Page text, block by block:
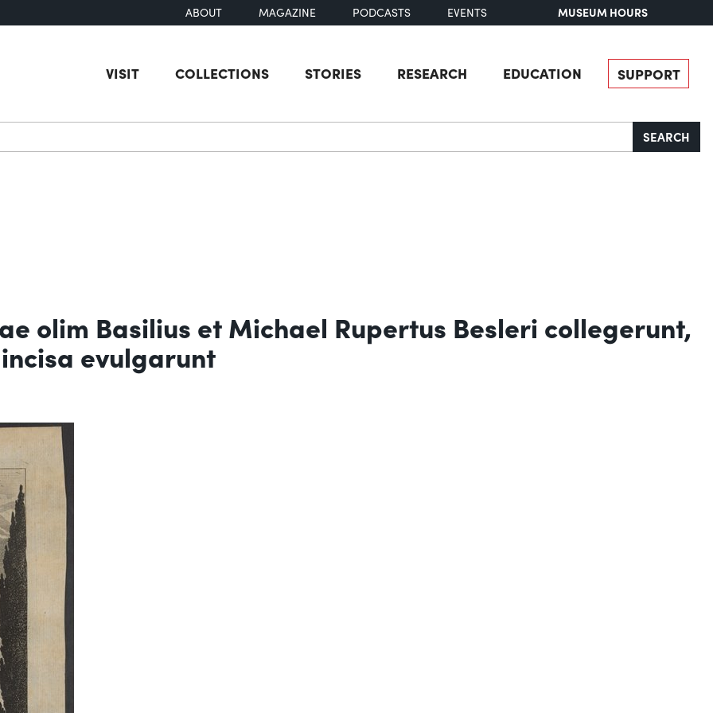
ABOUT MAGAZINE PODCASTS EVENTS MUSEUM HOURS
VISIT COLLECTIONS STORIES RESEARCH EDUCATION SUPPORT
SEARCH
olim Basilius et Michael Rupertus Besleri collegerunt,
evulgarunt